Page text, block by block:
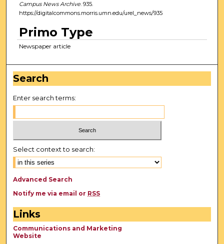
Campus News Archive. 935.
https://digitalcommons.morris.umn.edu/urel_news/935
Primo Type
Newspaper article
Search
Enter search terms:
Select context to search:
Advanced Search
Notify me via email or RSS
Links
Communications and Marketing
Website